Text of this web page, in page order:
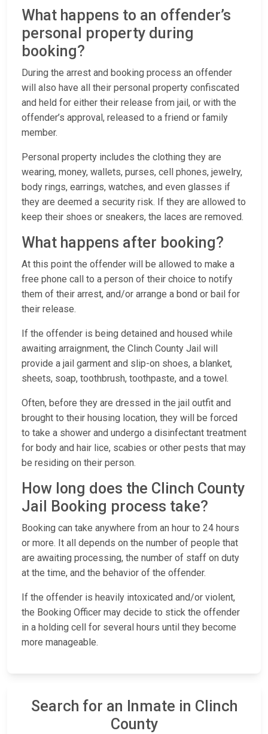
What happens to an offender’s
personal property during
booking?
During the arrest and booking process an offender
will also have all their personal property confiscated
and held for either their release from jail, or with the
offender’s approval, released to a friend or family
member.
Personal property includes the clothing they are
wearing, money, wallets, purses, cell phones, jewelry,
body rings, earrings, watches, and even glasses if
they are deemed a security risk. If they are allowed to
keep their shoes or sneakers, the laces are removed.
What happens after booking?
At this point the offender will be allowed to make a
free phone call to a person of their choice to notify
them of their arrest, and/or arrange a bond or bail for
their release.
If the offender is being detained and housed while
awaiting arraignment, the Clinch County Jail will
provide a jail garment and slip-on shoes, a blanket,
sheets, soap, toothbrush, toothpaste, and a towel.
Often, before they are dressed in the jail outfit and
brought to their housing location, they will be forced
to take a shower and undergo a disinfectant treatment
for body and hair lice, scabies or other pests that may
be residing on their person.
How long does the Clinch County
Jail Booking process take?
Booking can take anywhere from an hour to 24 hours
or more. It all depends on the number of people that
are awaiting processing, the number of staff on duty
at the time, and the behavior of the offender.
If the offender is heavily intoxicated and/or violent,
the Booking Officer may decide to stick the offender
in a holding cell for several hours until they become
more manageable.
Search for an Inmate in Clinch
County